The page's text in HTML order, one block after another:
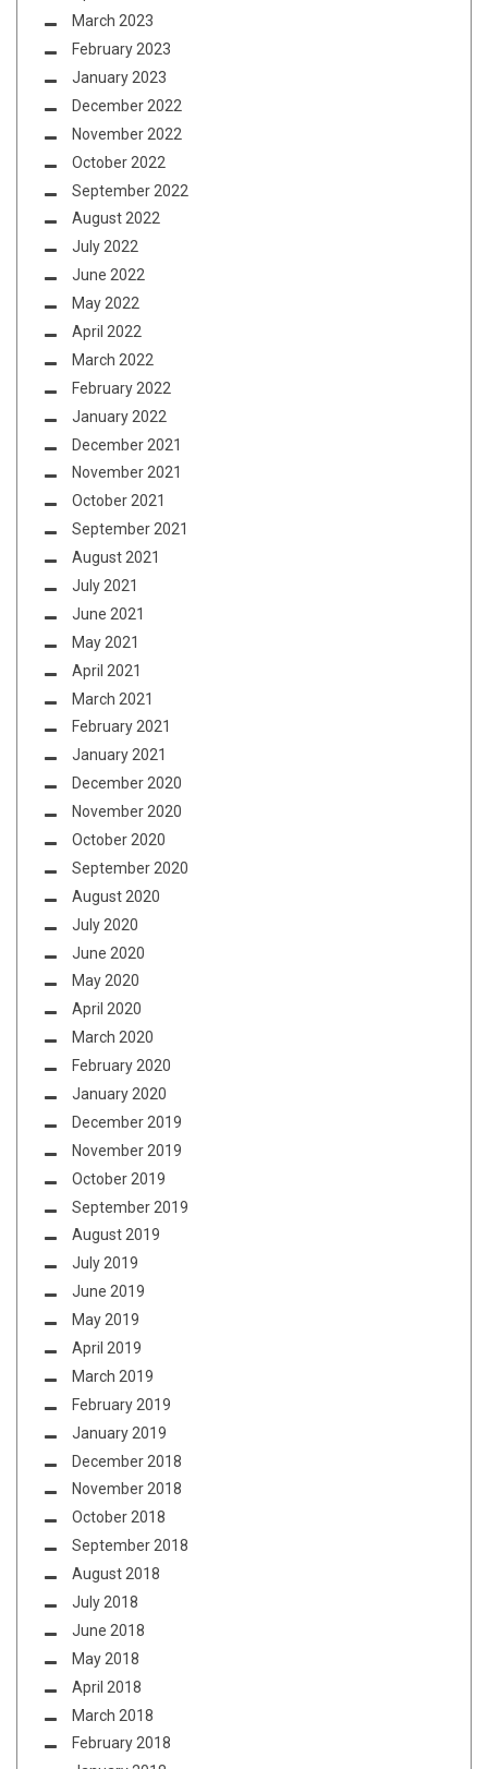
March 2023
February 2023
January 2023
December 2022
November 2022
October 2022
September 2022
August 2022
July 2022
June 2022
May 2022
April 2022
March 2022
February 2022
January 2022
December 2021
November 2021
October 2021
September 2021
August 2021
July 2021
June 2021
May 2021
April 2021
March 2021
February 2021
January 2021
December 2020
November 2020
October 2020
September 2020
August 2020
July 2020
June 2020
May 2020
April 2020
March 2020
February 2020
January 2020
December 2019
November 2019
October 2019
September 2019
August 2019
July 2019
June 2019
May 2019
April 2019
March 2019
February 2019
January 2019
December 2018
November 2018
October 2018
September 2018
August 2018
July 2018
June 2018
May 2018
April 2018
March 2018
February 2018